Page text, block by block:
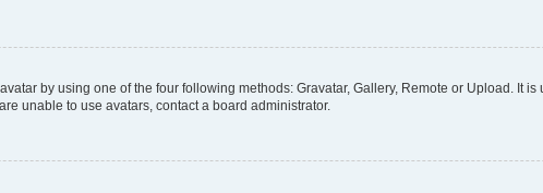
by using one of the four following methods: Gravatar, Gallery, Remote or Upload. It
unable to use avatars, contact a board administrator.